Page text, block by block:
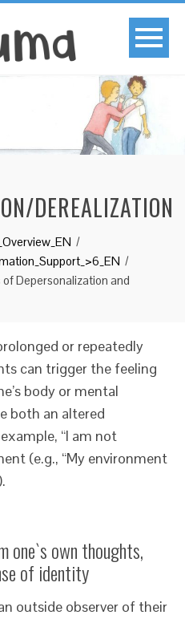
DEREALIZATION
Depersonalization and
or repeatedly
can trigger the feeling
body or mental
both an altered
“I am not
(e.g., “My environment
one`s own thoughts,
of identity
outside observer of their